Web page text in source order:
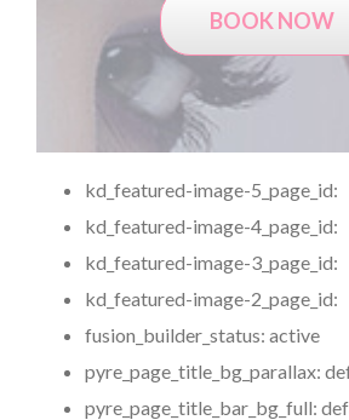
BOOK NOW
kd_featured-image-5_page_id:
kd_featured-image-4_page_id:
kd_featured-image-3_page_id:
kd_featured-image-2_page_id:
fusion_builder_status: active
pyre_page_title_bg_parallax:
pyre_page_title_bar_bg_full: